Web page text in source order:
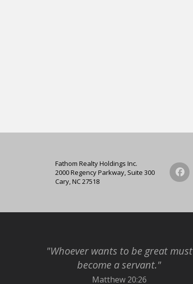
Fathom Realty Holdings Inc.
2000 Regency Parkway, Suite 300
Cary, NC 27518
"Whoever wants to be great must
become a servant."
Matthew 20:26